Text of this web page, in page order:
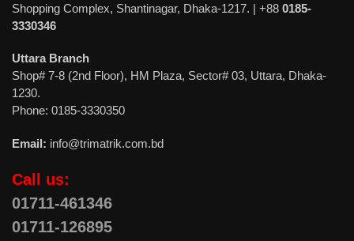
Shopping Complex, Shantinagar, Dhaka-1217. | +88 0185-
3330346
Uttara Branch
Shop# 7-8 (2nd Floor), HM Plaza, Sector# 03, Uttara, Dhaka-
1230.
Phone: 0185-3330350
Email: info@trimatrik.com.bd
Call us:
01711-461346
01711-126895